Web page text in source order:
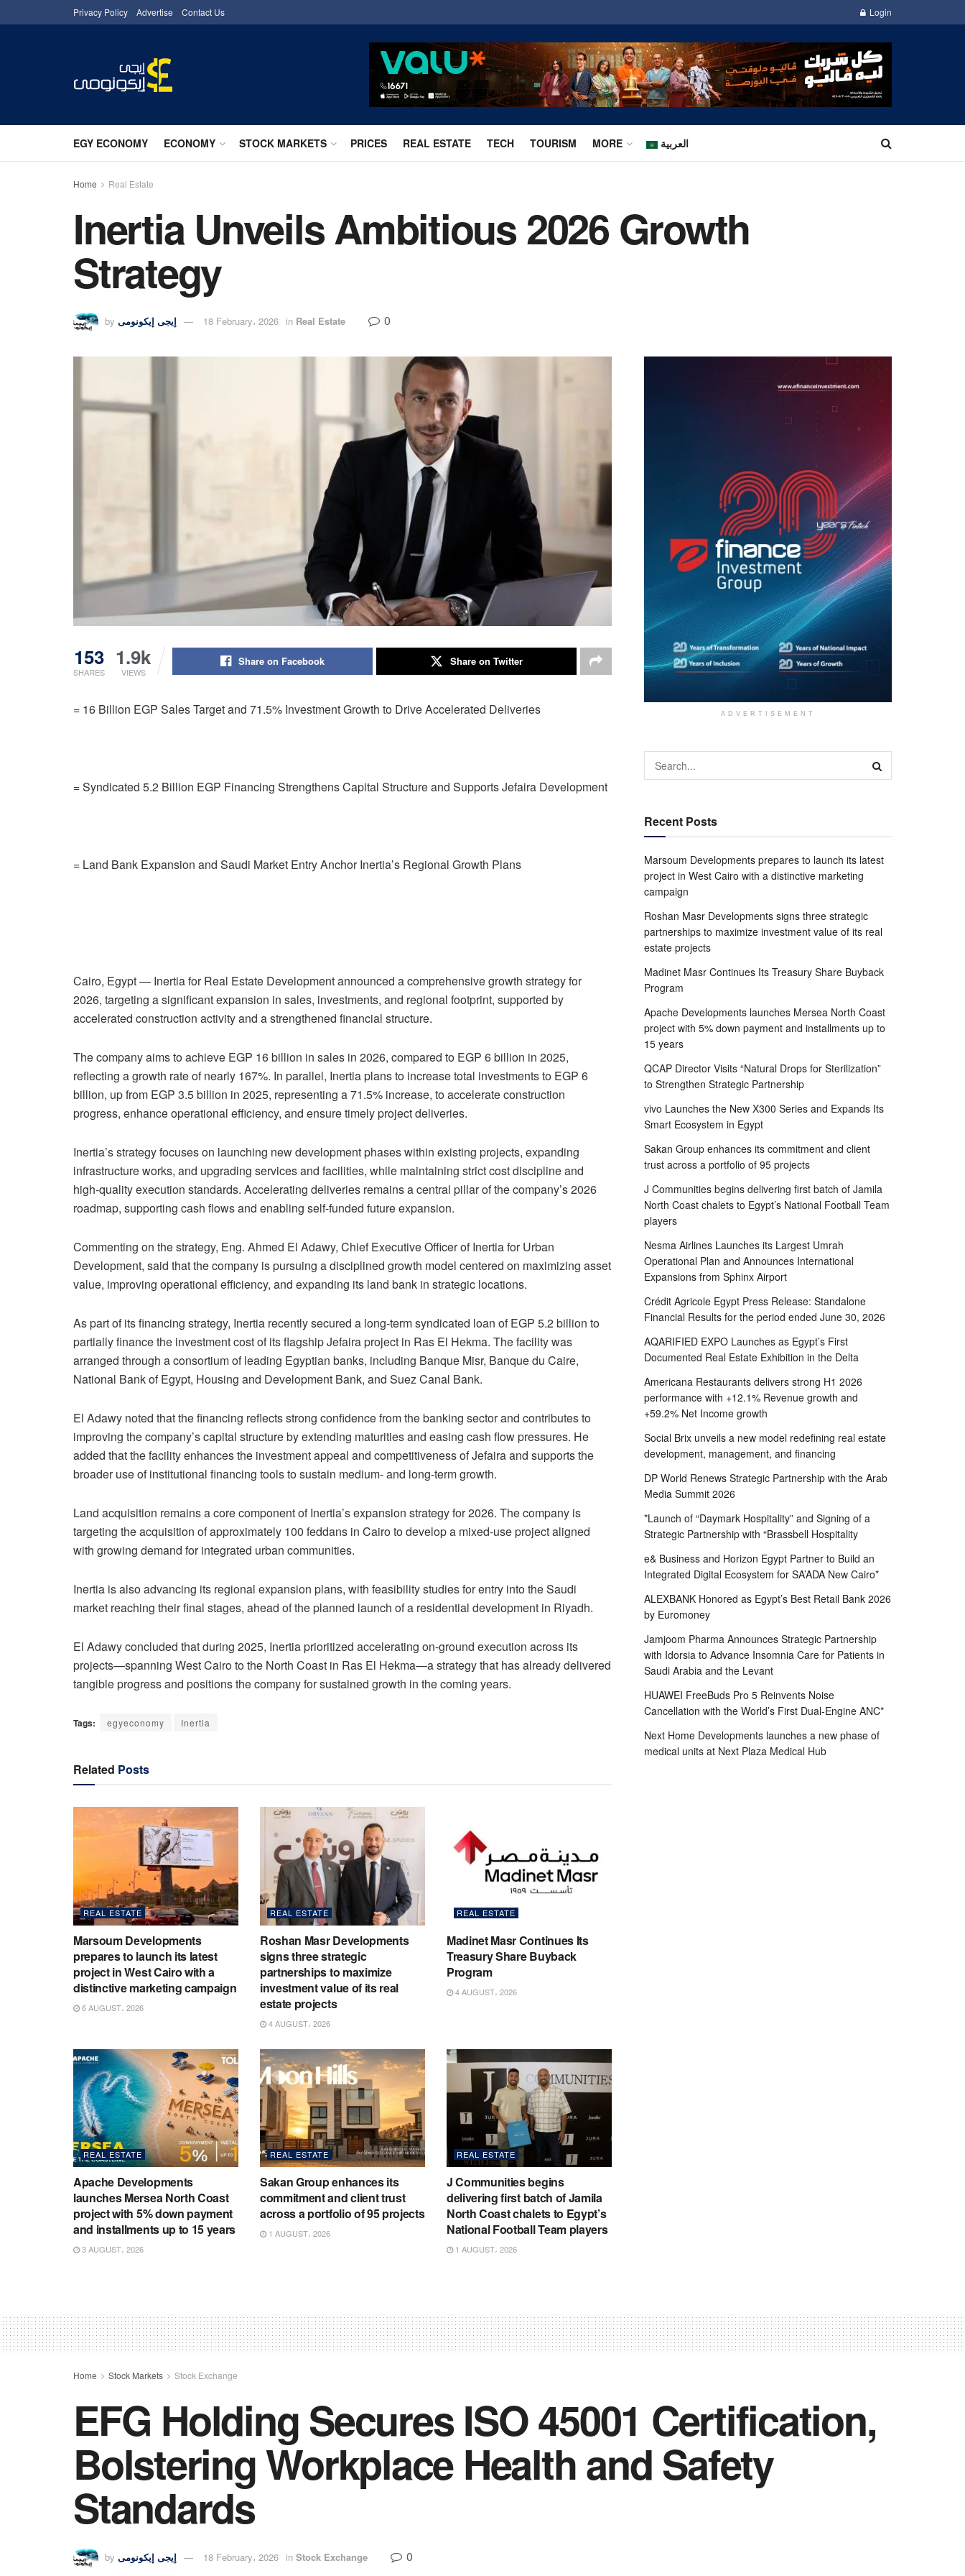
Privacy Policy Advertise Contact Us Login
EGY ECONOMY ECONOMY STOCK MARKETS PRICES REAL ESTATE TECH TOURISM MORE العربية
Home Real Estate
Inertia Unveils Ambitious 2026 Growth
Strategy
by إيجى إيكونومى 18 February، 2026 in Real Estate 0
153
SHARES
1.9k
VIEWS
Share on Facebook Share on Twitter
= 16 Billion EGP Sales Target and 71.5% Investment Growth to Drive Accelerated Deliveries
= Syndicated 5.2 Billion EGP Financing Strengthens Capital Structure and Supports Jefaira Development
= Land Bank Expansion and Saudi Market Entry Anchor Inertia’s Regional Growth Plans
Cairo, Egypt — Inertia for Real Estate Development announced a comprehensive growth strategy for
2026, targeting a significant expansion in sales, investments, and regional footprint, supported by
accelerated construction activity and a strengthened financial structure.
The company aims to achieve EGP 16 billion in sales in 2026, compared to EGP 6 billion in 2025,
reflecting a growth rate of nearly 167%. In parallel, Inertia plans to increase total investments to EGP 6
billion, up from EGP 3.5 billion in 2025, representing a 71.5% increase, to accelerate construction
progress, enhance operational efficiency, and ensure timely project deliveries.
Inertia’s strategy focuses on launching new development phases within existing projects, expanding
infrastructure works, and upgrading services and facilities, while maintaining strict cost discipline and
high-quality execution standards. Accelerating deliveries remains a central pillar of the company’s 2026
roadmap, supporting cash flows and enabling self-funded future expansion.
Commenting on the strategy, Eng. Ahmed El Adawy, Chief Executive Officer of Inertia for Urban
Development, said that the company is pursuing a disciplined growth model centered on maximizing asset
value, improving operational efficiency, and expanding its land bank in strategic locations.
As part of its financing strategy, Inertia recently secured a long-term syndicated loan of EGP 5.2 billion to
partially finance the investment cost of its flagship Jefaira project in Ras El Hekma. The facility was
arranged through a consortium of leading Egyptian banks, including Banque Misr, Banque du Caire,
National Bank of Egypt, Housing and Development Bank, and Suez Canal Bank.
El Adawy noted that the financing reflects strong confidence from the banking sector and contributes to
improving the company’s capital structure by extending maturities and easing cash flow pressures. He
added that the facility enhances the investment appeal and competitiveness of Jefaira and supports the
broader use of institutional financing tools to sustain medium- and long-term growth.
Land acquisition remains a core component of Inertia’s expansion strategy for 2026. The company is
targeting the acquisition of approximately 100 feddans in Cairo to develop a mixed-use project aligned
with growing demand for integrated urban communities.
Inertia is also advancing its regional expansion plans, with feasibility studies for entry into the Saudi
market reaching their final stages, ahead of the planned launch of a residential development in Riyadh.
El Adawy concluded that during 2025, Inertia prioritized accelerating on-ground execution across its
projects—spanning West Cairo to the North Coast in Ras El Hekma—a strategy that has already delivered
tangible progress and positions the company for sustained growth in the coming years.
Tags: egyeconomy Inertia
Related Posts
REAL ESTATE
Marsoum Developments
prepares to launch its latest
project in West Cairo with a
distinctive marketing campaign
6 AUGUST، 2026
REAL ESTATE
Roshan Masr Developments
signs three strategic
partnerships to maximize
investment value of its real
estate projects
4 AUGUST، 2026
REAL ESTATE
Madinet Masr Continues Its
Treasury Share Buyback
Program
4 AUGUST، 2026
REAL ESTATE
Apache Developments
launches Mersea North Coast
project with 5% down payment
and installments up to 15 years
3 AUGUST، 2026
REAL ESTATE
Sakan Group enhances its
commitment and client trust
across a portfolio of 95 projects
1 AUGUST، 2026
REAL ESTATE
J Communities begins
delivering first batch of Jamila
North Coast chalets to Egypt’s
National Football Team players
1 AUGUST، 2026
ADVERTISEMENT
Recent Posts
Marsoum Developments prepares to launch its latest
project in West Cairo with a distinctive marketing
campaign
Roshan Masr Developments signs three strategic
partnerships to maximize investment value of its real
estate projects
Madinet Masr Continues Its Treasury Share Buyback
Program
Apache Developments launches Mersea North Coast
project with 5% down payment and installments up to
15 years
QCAP Director Visits “Natural Drops for Sterilization”
to Strengthen Strategic Partnership
vivo Launches the New X300 Series and Expands Its
Smart Ecosystem in Egypt
Sakan Group enhances its commitment and client
trust across a portfolio of 95 projects
J Communities begins delivering first batch of Jamila
North Coast chalets to Egypt’s National Football Team
players
Nesma Airlines Launches its Largest Umrah
Operational Plan and Announces International
Expansions from Sphinx Airport
Crédit Agricole Egypt Press Release: Standalone
Financial Results for the period ended June 30, 2026
AQARIFIED EXPO Launches as Egypt’s First
Documented Real Estate Exhibition in the Delta
Americana Restaurants delivers strong H1 2026
performance with +12.1% Revenue growth and
+59.2% Net Income growth
Social Brix unveils a new model redefining real estate
development, management, and financing
DP World Renews Strategic Partnership with the Arab
Media Summit 2026
*Launch of “Daymark Hospitality” and Signing of a
Strategic Partnership with “Brassbell Hospitality
e& Business and Horizon Egypt Partner to Build an
Integrated Digital Ecosystem for SA’ADA New Cairo*
ALEXBANK Honored as Egypt’s Best Retail Bank 2026
by Euromoney
Jamjoom Pharma Announces Strategic Partnership
with Idorsia to Advance Insomnia Care for Patients in
Saudi Arabia and the Levant
HUAWEI FreeBuds Pro 5 Reinvents Noise
Cancellation with the World’s First Dual-Engine ANC*
Next Home Developments launches a new phase of
medical units at Next Plaza Medical Hub
Home Stock Markets Stock Exchange
EFG Holding Secures ISO 45001 Certification,
Bolstering Workplace Health and Safety
Standards
by إيجى إيكونومى 18 February، 2026 in Stock Exchange 0